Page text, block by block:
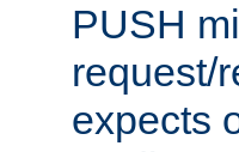
PUSH
request/
expects